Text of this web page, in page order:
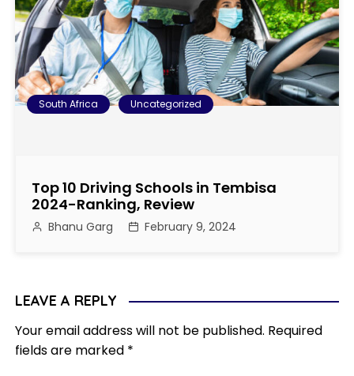
South Africa Uncategorized
Top 10 Driving Schools in Tembisa
2024-Ranking, Review
Bhanu Garg February 9, 2024
LEAVE A REPLY
Your email address will not be published. Required
fields are marked *